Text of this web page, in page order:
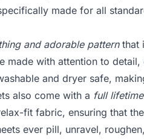
made for all
and adorable patternthat
made with attention to
and dryer safe,
also come with a full
fit fabric, ensuring that
ever pill, unravel,